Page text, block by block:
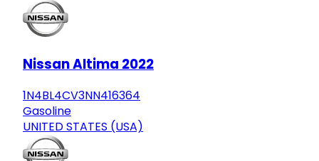
Nissan Altima 2022
1N4BL4CV3NN416364
Gasoline
UNITED STATES (USA)